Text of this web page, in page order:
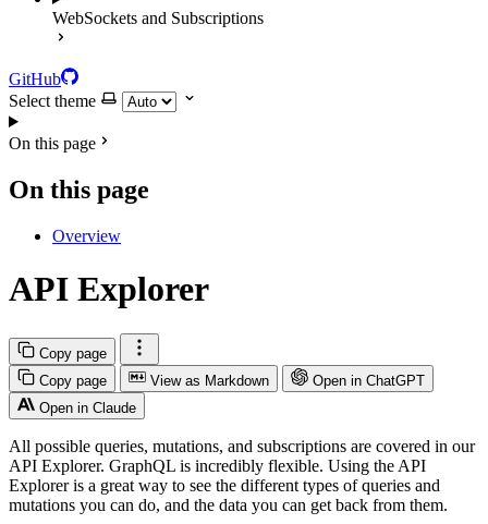
WebSockets and Subscriptions
GitHub
Select theme
On this page
On this page
Overview
API Explorer
Copy page
Copy page
View as Markdown
Open in ChatGPT
Open in Claude
All possible queries, mutations, and subscriptions are covered in our
API Explorer. GraphQL is incredibly flexible. Using the API
Explorer is a great way to see the different types of queries and
mutations you can do, and the data you can get back from them.